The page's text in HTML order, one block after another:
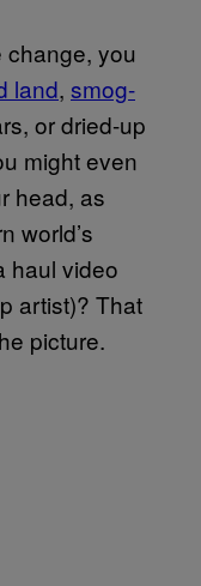
you
land, smog-
or dried-up
might even
head, as
world’s
haul video
artist)? That
picture.